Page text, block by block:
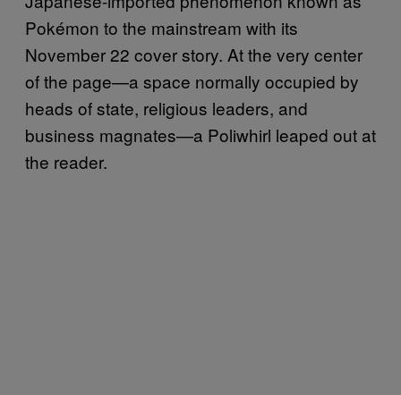
Pokémon to the mainstream with its
November 22 cover story. At the very center
of the page—a space normally occupied by
heads of state, religious leaders, and
business magnates—a Poliwhirl leaped out at
the reader.